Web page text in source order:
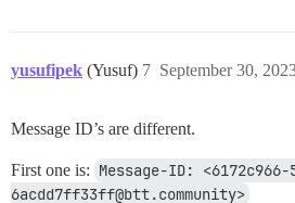
yusufipek (Yusuf) September 30,
7
Message ID’s are different.
First one is: Message-ID:
6acdd7ff33ff@btt.community>